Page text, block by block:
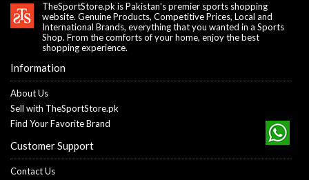
TheSportStore.pk is Pakistan's premier sports shopping
website. Genuine Products, Competitive Prices, Local and
International Brands, everything that you wanted in a Sports
Shop. From the comforts of your home, enjoy the best
shopping experience.
Information
About Us
Sell with TheSportStore.pk
Find Your Favorite Brand
Customer Support
Contact Us